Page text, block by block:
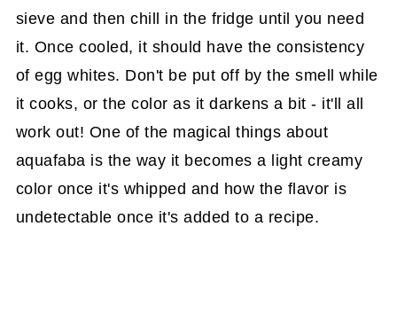
sieve and then chill in the fridge until you need
it. Once cooled, it should have the consistency
of egg whites. Don't be put off by the smell while
it cooks, or the color as it darkens a bit - it'll all
work out! One of the magical things about
aquafaba is the way it becomes a light creamy
color once it's whipped and how the flavor is
undetectable once it's added to a recipe.